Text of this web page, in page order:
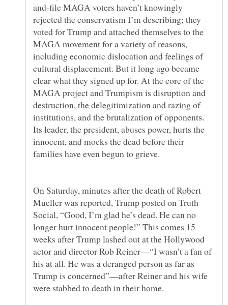
and-file MAGA voters haven’t knowingly
rejected the conservatism I’m describing; they
voted for Trump and attached themselves to the
MAGA movement for a variety of reasons,
including economic dislocation and feelings of
cultural displacement. But it long ago became
clear what they signed up for. At the core of the
MAGA project and Trumpism is disruption and
destruction, the delegitimization and razing of
institutions, and the brutalization of opponents.
Its leader, the president, abuses power, hurts the
innocent, and mocks the dead before their
On Saturday, minutes after the death of Robert
Mueller was reported, Trump posted on Truth
Social, “Good, I’m glad he’s dead. He can no
longer hurt innocent people!” This comes 15
weeks after Trump lashed out at the Hollywood
actor and director Rob Reiner—“I wasn’t a fan of
his at all. He was a deranged person as far as
Trump is concerned”—after Reiner and his wife